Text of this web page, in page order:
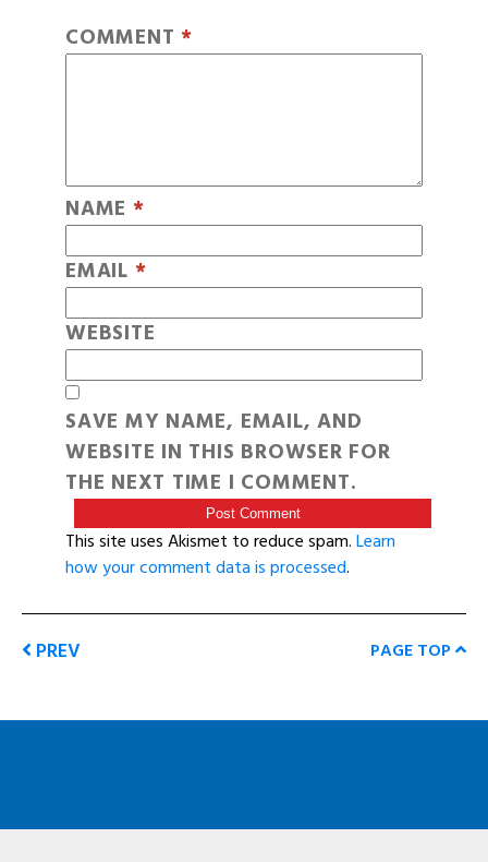
COMMENT *
NAME *
EMAIL *
WEBSITE
SAVE MY NAME, EMAIL, AND
WEBSITE IN THIS BROWSER FOR
THE NEXT TIME I COMMENT.
This site uses Akismet to reduce spam.Learn
how your comment data is processed.
PREV PAGE TOP